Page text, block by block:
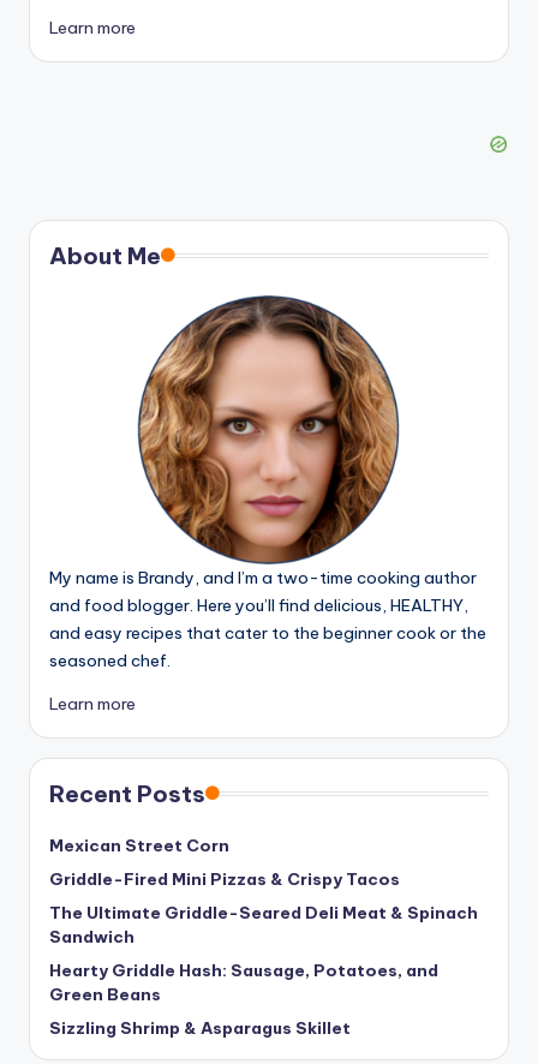
Learn more
About Me
My name is Brandy, and I’m a two-time cooking author
and food blogger. Here you’ll find delicious, HEALTHY,
and easy recipes that cater to the beginner cook or the
seasoned chef.
Learn more
Recent Posts
Mexican Street Corn
Griddle-Fired Mini Pizzas & Crispy Tacos
The Ultimate Griddle-Seared Deli Meat & Spinach
Sandwich
Hearty Griddle Hash: Sausage, Potatoes, and
Green Beans
Sizzling Shrimp & Asparagus Skillet